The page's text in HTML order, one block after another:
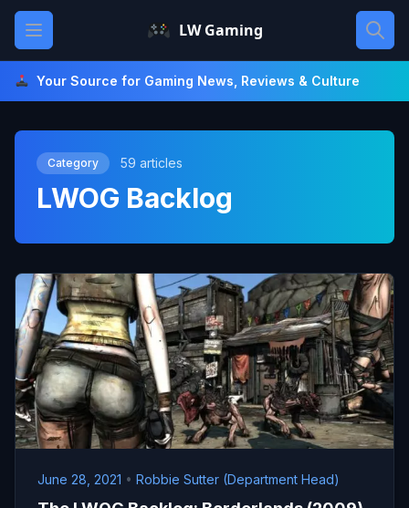
Skip
content
Open main menu LW Gaming
Your Source for Gaming News, Reviews & Culture
Category 59 articles
LWOG Backlog
June 28, 2021 • Robbie Sutter (Department Head)